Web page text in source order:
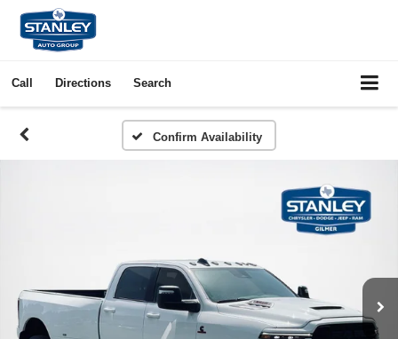
Call Directions Search
Confirm Availability